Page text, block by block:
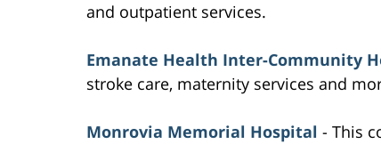
and outpatient services.
Emanate Health Inter-Community
stroke care, maternity services and
Monrovia Memorial Hospital - This